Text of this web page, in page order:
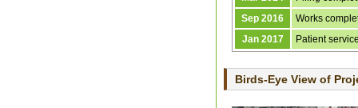
Sep 2016
Works
Jan 2017
Patient
Birds-Eye View of